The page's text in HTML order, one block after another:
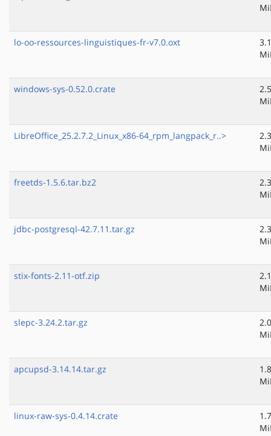
lo-oo-ressources-linguistiques-fr-v7.0.oxt
3.1
windows-sys-0.52.0.crate
2.5
LibreOffice_25.2.7.2_Linux_x86-64_rpm_langpack_r..>
2.3
freetds-1.5.6.tar.bz2
2.3
jdbc-postgresql-42.7.11.tar.gz
2.3
stix-fonts-2.11-otf.zip
2.1
slepc-3.24.2.tar.gz
2.0
apcupsd-3.14.14.tar.gz
1.8
linux-raw-sys-0.4.14.crate
1.7